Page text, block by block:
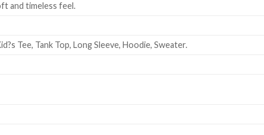
and timeless feel.
Tee, Tank Top, Long Sleeve, Hoodie, Sweater.